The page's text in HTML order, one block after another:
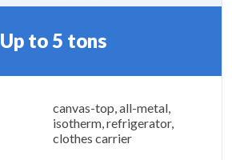
Up to 5 tons
canvas-top, all-metal,
isotherm, refrigerator,
clothes carrier